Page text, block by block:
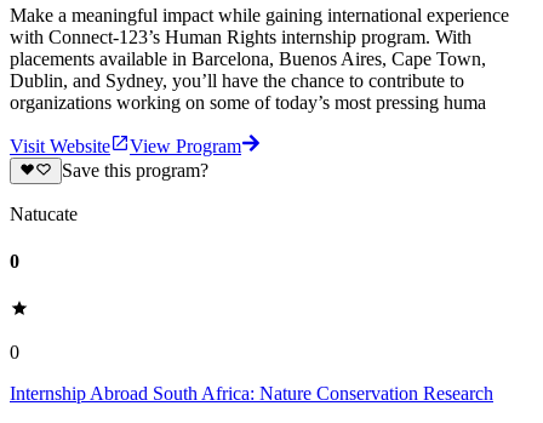
Make a meaningful impact while gaining international experience
with Connect-123’s Human Rights internship program. With
placements available in Barcelona, Buenos Aires, Cape Town,
Dublin, and Sydney, you’ll have the chance to contribute to
organizations working on some of today’s most pressing huma
Visit Website
View Program
Save this program?
Natucate
0
0
Internship Abroad South Africa: Nature Conservation Research